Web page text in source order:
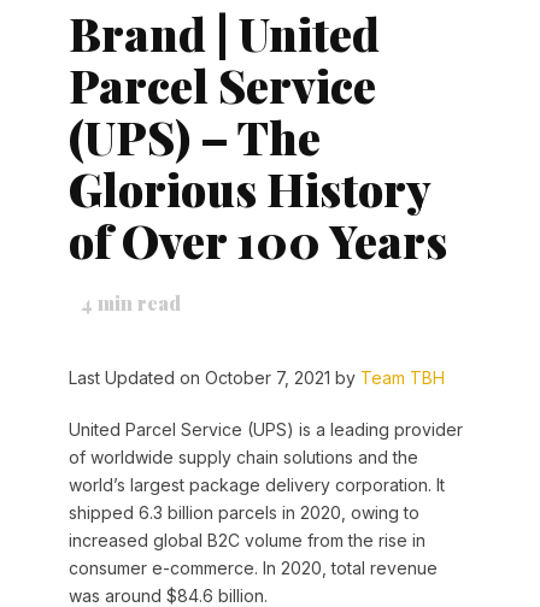
Brand | United
Parcel Service
(UPS) – The
Glorious History
of Over 100 Years
4 min read
Last Updated on October 7, 2021 by Team TBH
United Parcel Service (UPS) is a leading provider
of worldwide supply chain solutions and the
world’s largest package delivery corporation. It
shipped 6.3 billion parcels in 2020, owing to
increased global B2C volume from the rise in
consumer e-commerce. In 2020, total revenue
was around $84.6 billion.